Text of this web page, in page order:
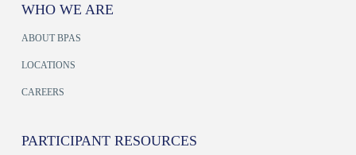
WHO WE ARE
ABOUT BPAS
LOCATIONS
CAREERS
PARTICIPANT RESOURCES